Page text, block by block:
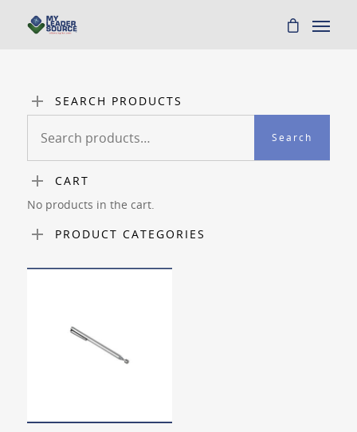
SEARCH PRODUCTS
for:
Search
CART
No products in the cart.
PRODUCT CATEGORIES